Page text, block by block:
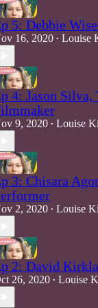
5: Debbie
16, 2020 • Louise
4: Jason
9, 2020 • Louise
3: Chisara
2, 2020 • Louise
2: David
26, 2020 • Louise